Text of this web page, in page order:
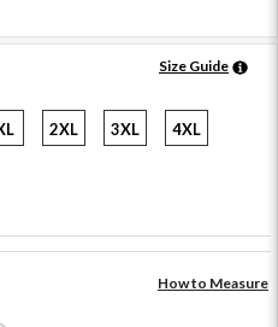
Size Guide
2XL 3XL 4XL
How to Measure